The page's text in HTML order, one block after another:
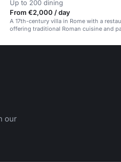
Up to 200 dining
From €2,000 / day
A 17th-century villa in Rome with a
offering traditional Roman cuisine and
our